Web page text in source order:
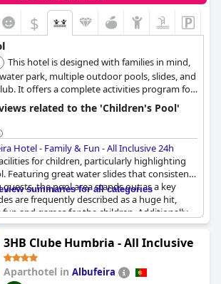
$
This hotel is designed with families in mind,
park, multiple outdoor pools, slides, and
It offers a complete activities program for
making it an ideal choice for a fun-
The all-inclusive option simplifies the
related to the 'Children's Pool'
Hotel - Family & Fun - All Inclusive 24h
for children, particularly highlighting
Featuring great water slides that consistenly
the pool area stands out as a key
are frequently described as a huge hit,
and games for the children. Additionally,
for being a favorite amongst younger
point of contention is the temperature
some found to be a bit cold compared to the
the children's pool and associated facilities
offering a superb environment for family
summaries for all categories
3HB Clube Humbria - All Inclusive
Aparthotel in Albufeira